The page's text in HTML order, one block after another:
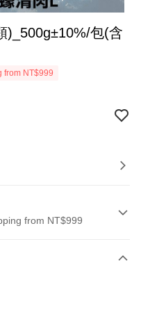
)_500g±10%/包(含
from NT$999
from NT$999